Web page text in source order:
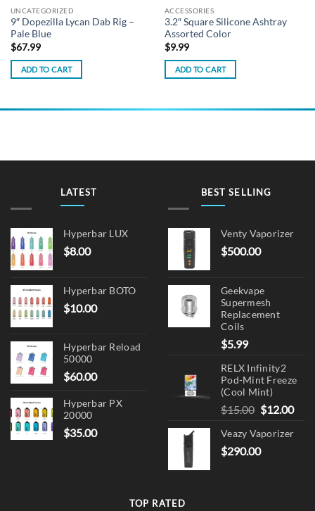
UNCATEGORIZED
9″ Dopezilla Lycan Dab Rig –
Pale Blue
$67.99
ADD TO CART
ACCESSORIES
3.2″ Square Silicone Ashtray
Assorted Color
$9.99
ADD TO CART
LATEST
Hyperbar LUX
$8.00
Hyperbar BOTO
$10.00
Hyperbar Reload
50000
$60.00
Hyperbar PX
20000
$35.00
BEST SELLING
Venty Vaporizer
$500.00
Geekvape
Supermesh
Replacement
Coils
$5.99
RELX Infinity2
Pod-Mint Freeze
(Cool Mint)
$15.00 Original
was:
$15.00.
$12.00
Veazy Vaporizer
$290.00
TOP RATED